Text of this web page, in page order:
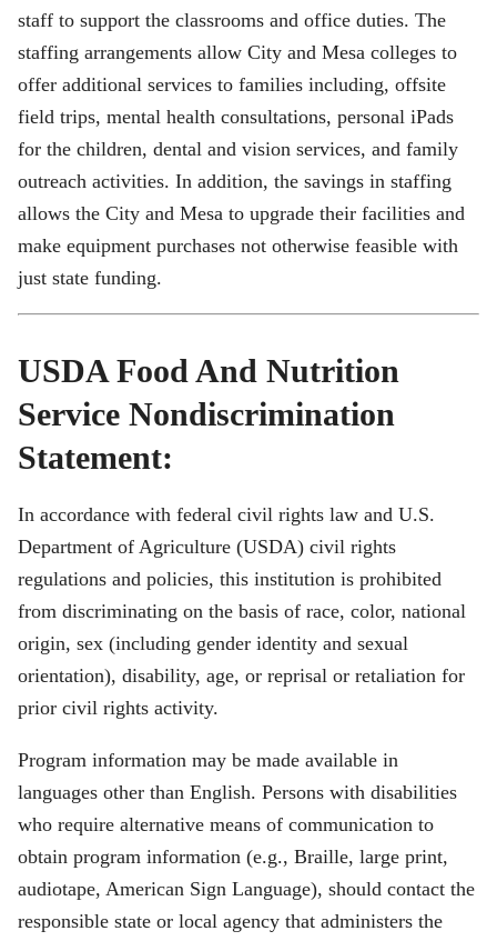
staff to support the classrooms and office duties. The
staffing arrangements allow City and Mesa colleges to
offer additional services to families including, offsite
field trips, mental health consultations, personal iPads
for the children, dental and vision services, and family
outreach activities. In addition, the savings in staffing
allows the City and Mesa to upgrade their facilities and
make equipment purchases not otherwise feasible with
just state funding.
USDA Food And Nutrition
Service Nondiscrimination
Statement:
In accordance with federal civil rights law and U.S.
Department of Agriculture (USDA) civil rights
regulations and policies, this institution is prohibited
from discriminating on the basis of race, color, national
origin, sex (including gender identity and sexual
orientation), disability, age, or reprisal or retaliation for
prior civil rights activity.
Program information may be made available in
languages other than English. Persons with disabilities
who require alternative means of communication to
obtain program information (e.g., Braille, large print,
audiotape, American Sign Language), should contact the
responsible state or local agency that administers the